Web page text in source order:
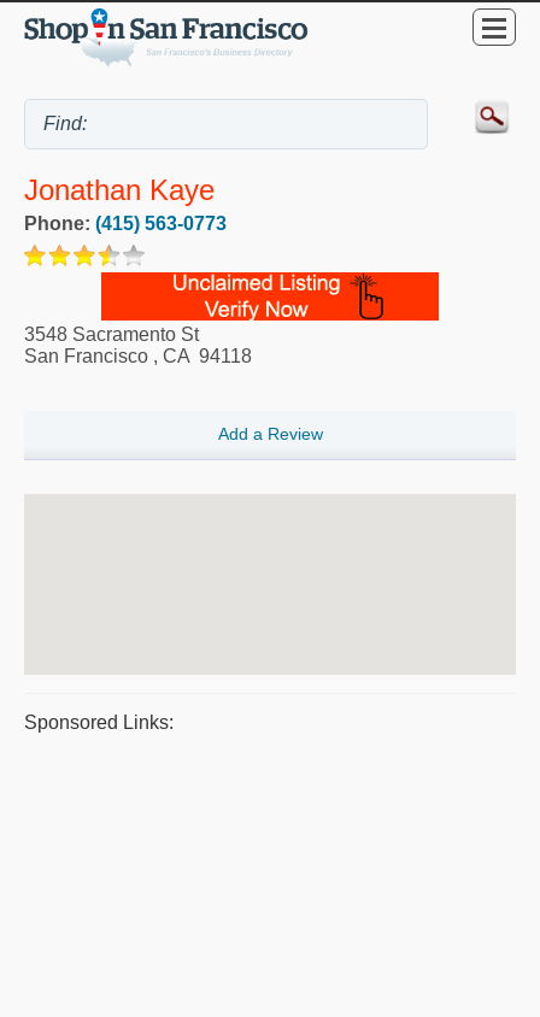
Jonathan Kaye
Phone: (415) 563-0773
3548 Sacramento St
San Francisco , CA 94118
Add a Review
Sponsored Links: